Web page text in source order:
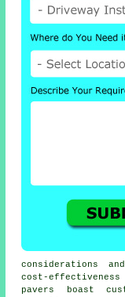
considerations
cost-
pavers boast